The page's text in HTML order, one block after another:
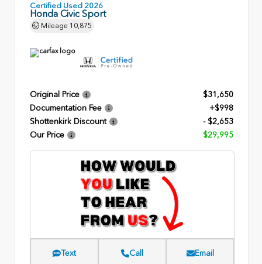
Certified Used 2026
Honda Civic Sport
Mileage 10,875
Original Price
$31,650
Documentation Fee
+$998
Shottenkirk Discount
- $2,653
Our Price
$29,995
Text Call Email